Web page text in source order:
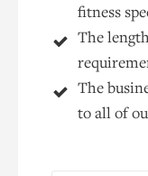
fitness
The
The
to all of